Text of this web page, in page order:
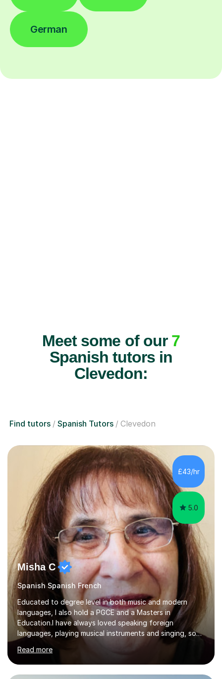
German
Meet some of our 7
Spanish tutors in
Clevedon:
Find tutors Spanish Tutors Clevedon
£43/hr
5.0
Misha C
Spanish Spanish French
Educated to degree level in both music and modern
languages, I also hold a PGCE and a Masters in
Education.I have always loved speaking foreign
languages, playing musical instruments and singing, so
would love to share my passions with anyone, either on
their linguistic or on their musical journey. Widely
experienced,I’ve taught in primary, secondary and adult
settings. I am therefore comfortable with engaging and
Read more